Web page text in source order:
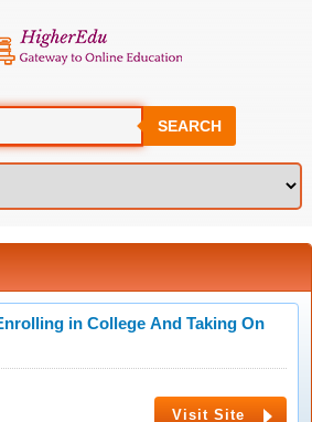
SEARCH
in College And Taking On
Visit Site